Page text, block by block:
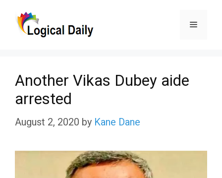
Menu
Another Vikas Dubey aide
arrested
August 2, 2020 by Kane Dane